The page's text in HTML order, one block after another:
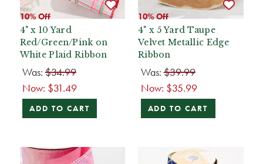
10% Off
4" x 10 Yard
Red/Green/Pink on
White Plaid Ribbon
Was: $34.99
Now: $31.49
ADD TO CART
10% Off
4" x 5 Yard Taupe
Velvet Metallic Edge
Ribbon
Was:$39.99
Now: $35.99
ADD TO CART